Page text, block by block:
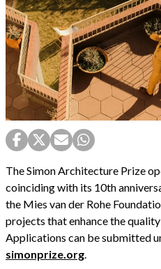
The Simon Architecture Prize
coinciding with its 10th
the Mies van der Rohe
projects that enhance the
Applications can be submitted
simonprize.org